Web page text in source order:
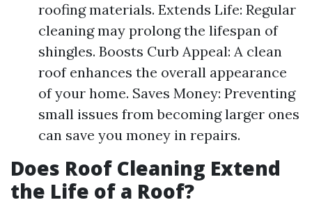
roofing materials. Extends Life: Regular
cleaning may prolong the lifespan of
shingles. Boosts Curb Appeal: A clean
roof enhances the overall appearance
of your home. Saves Money: Preventing
small issues from becoming larger ones
can save you money in repairs.
Does Roof Cleaning Extend
the Life of a Roof?